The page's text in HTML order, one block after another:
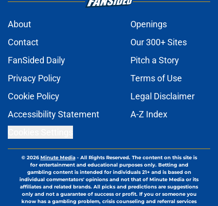
About
Openings
Contact
Our 300+ Sites
FanSided Daily
Pitch a Story
Privacy Policy
Terms of Use
Cookie Policy
Legal Disclaimer
Accessibility Statement
A-Z Index
© 2026Minute Media- All Rights Reserved. The content on this site is
for entertainment and educational purposes only. Betting and
gambling content is intended for individuals 21+ and is based on
individual commentators' opinions and not that of Minute Media or its
affiliates and related brands. All picks and predictions are suggestions
only and not a guarantee of success or profit. If you or someone you
know has a gambling problem, crisis counseling and referral services